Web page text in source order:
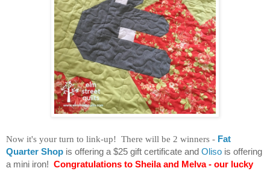
Now it's your turn to link-up! There will be 2 winners - Fat
Quarter Shop is offering a $25 gift certificate and Oliso is offering
a mini iron! Congratulations to Sheila and Melva - our lucky